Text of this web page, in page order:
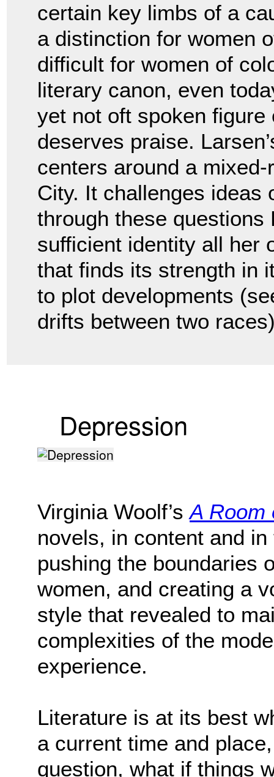
certain key limbs of a
a distinction for women
difficult for women of
literary canon, even
yet not oft spoken
deserves praise.
centers around a
City. It challenges ideas
through these
sufficient identity all her
that finds its strength in
to plot developments
drifts between two
Depression
Virginia Woolf’sA Room
novels, in content and
pushing the boundaries
women, and creating a
style that revealed to
complexities of the
experience.
Literature is at its best
a current time and
question, what if things